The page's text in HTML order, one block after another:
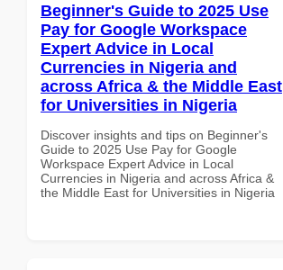
Beginner's Guide to 2025 Use
Pay for Google Workspace
Expert Advice in Local
Currencies in Nigeria and
across Africa & the Middle East
for Universities in Nigeria
Discover insights and tips on Beginner's
Guide to 2025 Use Pay for Google
Workspace Expert Advice in Local
Currencies in Nigeria and across Africa &
the Middle East for Universities in Nigeria